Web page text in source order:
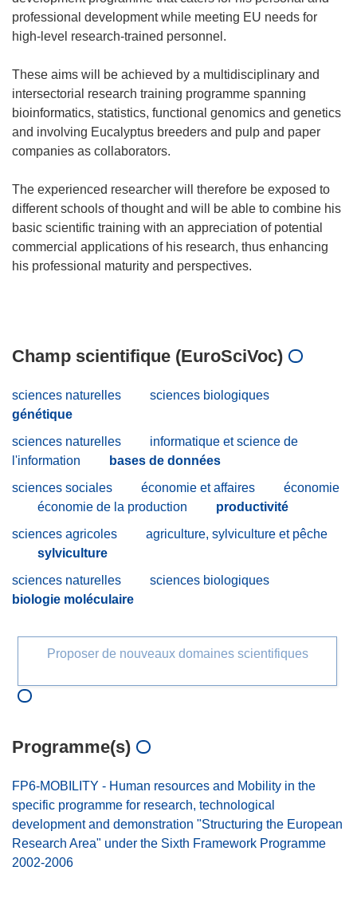
professional development while meeting EU needs for
high-level research-trained personnel.
These aims will be achieved by a multidisciplinary and
intersectorial research training programme spanning
bioinformatics, statistics, functional genomics and genetics
and involving Eucalyptus breeders and pulp and paper
companies as collaborators.
The experienced researcher will therefore be exposed to
different schools of thought and will be able to combine his
basic scientific training with an appreciation of potential
commercial applications of his research, thus enhancing
his professional maturity and perspectives.
Champ scientifique (EuroSciVoc)
sciences naturelles
sciences biologiques
génétique
sciences naturelles
informatique et science de
l'information
bases de données
sciences sociales
économie et affaires
économie
économie de la production
productivité
sciences agricoles
agriculture, sylviculture et pêche
sylviculture
sciences naturelles
sciences biologiques
biologie moléculaire
Proposer de nouveaux domaines scientifiques
Programme(s)
FP6-MOBILITY - Human resources and Mobility in the
specific programme for research, technological
development and demonstration "Structuring the European
Research Area" under the Sixth Framework Programme
2002-2006